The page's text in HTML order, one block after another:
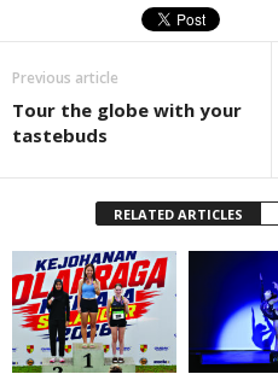
Previous article
Tour the globe with your
tastebuds
RELATED ARTICLES